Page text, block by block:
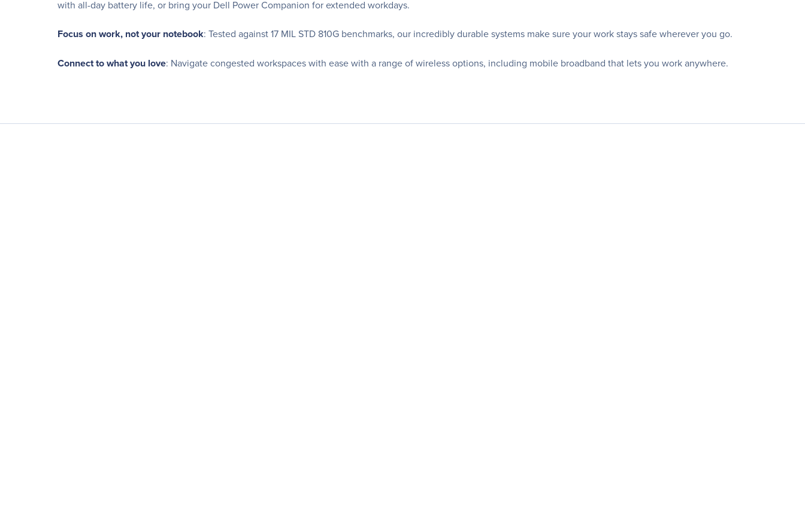
with all-day battery life, or bring your Dell Power Companion for extended workdays.
Focus on work, not your notebook: Tested against 17 MIL STD 810G benchmarks, our incredibly durable systems make sure your work stays safe wherever you go.
Connect to what you love: Navigate congested workspaces with ease with a range of wireless options, including mobile broadband that lets you work anywhere.